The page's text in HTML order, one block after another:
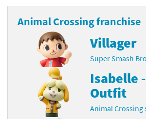
Animal Crossing franchise
Villager
Super Smash
Isabelle
Outfit
Animal Crossing